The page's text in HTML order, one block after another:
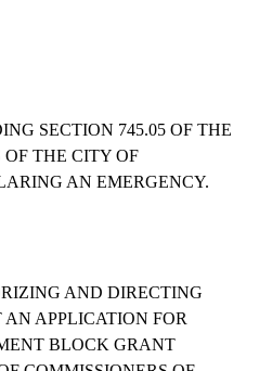
SECTION 745.05 OF THE
THE CITY OF
AN EMERGENCY.
AND DIRECTING
APPLICATION FOR
BLOCK GRANT